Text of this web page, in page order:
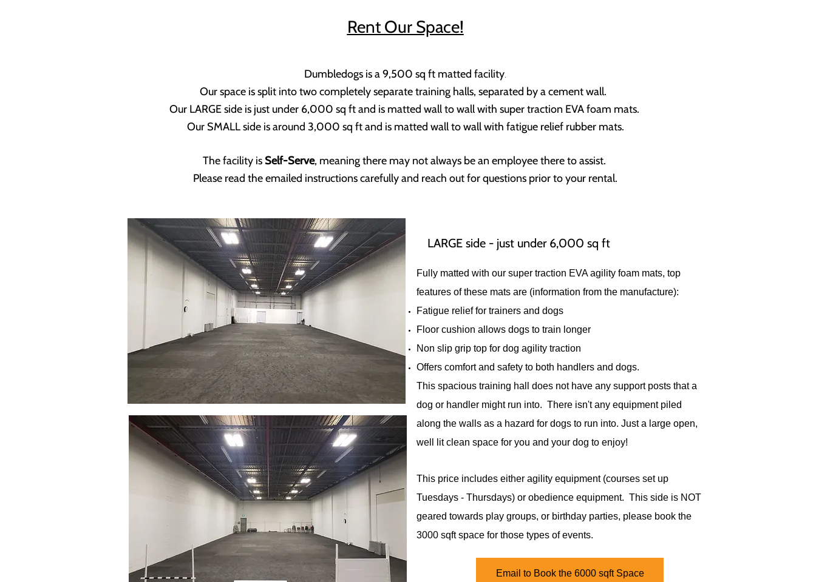
Rent Our Space!
Dumbledogs is a 9,500 sq ft matted facility
Our space is split into two completely separate training halls, separated by a cement wall.
Our LARGE side is just under 6,000 sq ft and is matted wall to wall with super traction EVA foam mats.
Our SMALL side is around 3,000 sq ft and is matted wall to wall with fatigue relief rubber mats.
The facility is Self-Serve, meaning there may not always be an employee there to assist.
Please read the emailed instructions carefully and reach out for questions prior to your rental.
LARGE side - just under 6,000 sq ft
Fully matted with our super traction EVA agility foam mats, top
features of these mats are (information from the manufacture):
Fatigue relief for trainers and dogs
Floor cushion allows dogs to train longer
Non slip grip top for dog agility traction
Offers comfort and safety to both handlers and dogs.
This spacious training hall does not have any support posts that a
dog or handler might run into. There isn't any equipment piled
along the walls as a hazard for dogs to run into. Just a large open,
well lit clean space for you and your dog to enjoy!
This price includes either agility equipment (courses set up
Tuesdays - Thursdays) or obedience equipment. This side is NOT
geared towards play groups, or birthday parties, please book the
3000 sqft space for those types of events.
Email to Book the 6000 sqft Space